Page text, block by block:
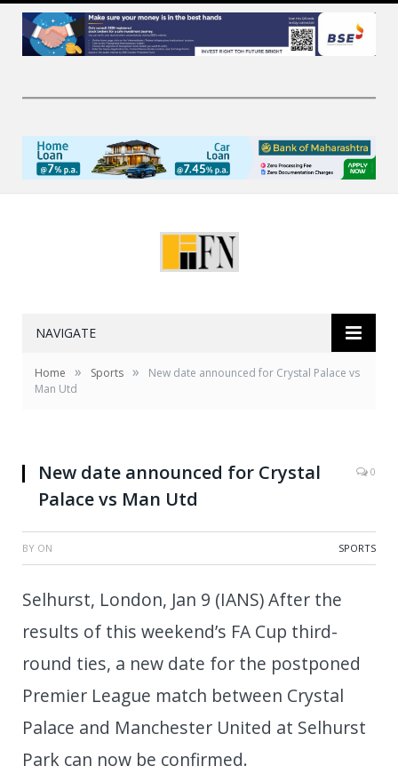
NAVIGATE
Home » Sports »
New date announced for Crystal Palace vs
Man Utd
New date announced for Crystal
Palace vs Man Utd
0
BY ON SPORTS
Selhurst, London, Jan 9 (IANS) After the
results of this weekend’s FA Cup third-
round ties, a new date for the postponed
Premier League match between Crystal
Palace and Manchester United at Selhurst
Park can now be confirmed.